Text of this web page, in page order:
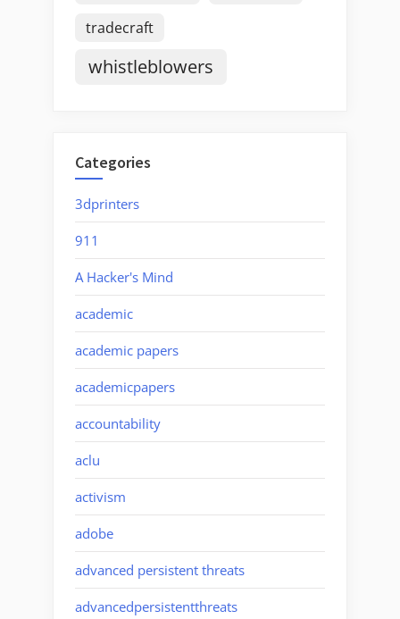
tradecraft
whistleblowers
Categories
3dprinters
911
A Hacker's Mind
academic
academic papers
academicpapers
accountability
aclu
activism
adobe
advanced persistent threats
advancedpersistentthreats